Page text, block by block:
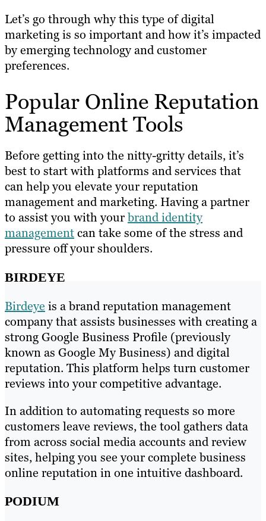
Let’s go through why this type of digital
marketing is so important and how it’s impacted
by emerging technology and customer
preferences.
Popular Online Reputation
Management Tools
Before getting into the nitty-gritty details, it’s
best to start with platforms and services that
can help you elevate your reputation
management and marketing. Having a partner
to assist you with yourbrand identity
managementcan take some of the stress and
pressure off your shoulders.
BIRDEYE
Birdeye is a brand reputation management
company that assists businesses with creating a
strong Google Business Profile (previously
known as Google My Business) and digital
reputation. This platform helps turn customer
reviews into your competitive advantage.
In addition to automating requests so more
customers leave reviews, the tool gathers data
from across social media accounts and review
sites, helping you see your complete business
online reputation in one intuitive dashboard.
PODIUM